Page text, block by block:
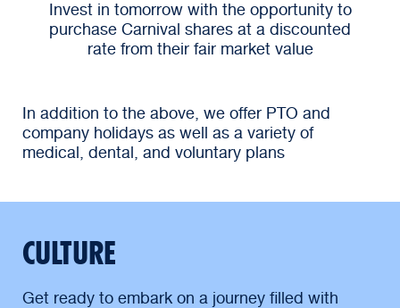
Invest in tomorrow with the opportunity to
purchase Carnival shares at a discounted
rate from their fair market value
In addition to the above, we offer PTO and
company holidays as well as a variety of
medical, dental, and voluntary plans
CULTURE
Get ready to embark on a journey filled with